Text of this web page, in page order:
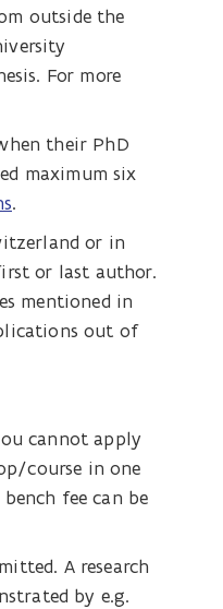
outside the
For more
their PhD
maximum six
.
or in
or last author.
mentioned in
out of
cannot apply
course in one
fee can be
A research
by e.g.